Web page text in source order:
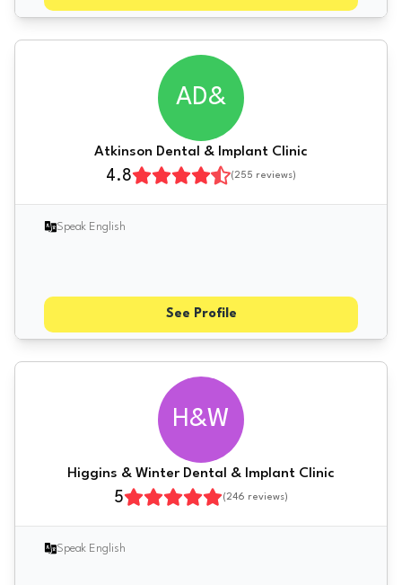
AD&
Atkinson Dental & Implant Clinic
4.8 (255 reviews)
Speak English
See Profile
H&W
Higgins & Winter Dental & Implant Clinic
5 (246 reviews)
Speak English